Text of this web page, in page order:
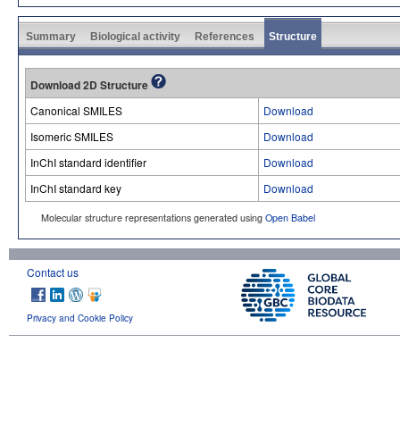
Summary Biological activity References Structure
Download 2D Structure
Canonical SMILES
Download
Isomeric SMILES
Download
InChI standard identifier
Download
InChI standard key
Download
Molecular structure representations generated using Open Babel
Contact us
Privacy and Cookie Policy